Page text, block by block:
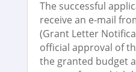
The successful
receive an e-mail
(Grant Letter
official approval of
the granted budget